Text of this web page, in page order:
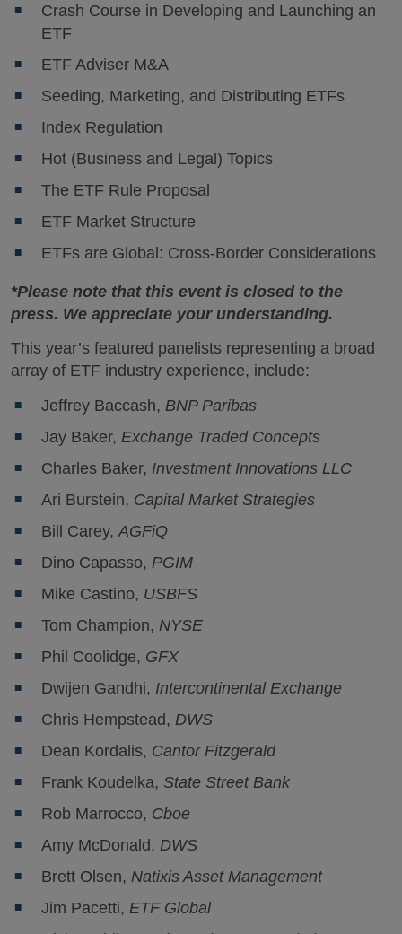
Crash Course in Developing and Launching an
ETF
ETF Adviser M&A
Seeding, Marketing, and Distributing ETFs
Index Regulation
Hot (Business and Legal) Topics
The ETF Rule Proposal
ETF Market Structure
ETFs are Global: Cross-Border Considerations
*Please note that this event is closed to the
press. We appreciate your understanding.
This year’s featured panelists representing a broad
array of ETF industry experience, include:
Jeffrey Baccash, BNP Paribas
Jay Baker, Exchange Traded Concepts
Charles Baker, Investment Innovations LLC
Ari Burstein, Capital Market Strategies
Bill Carey,AGFiQ
Dino Capasso, PGIM
Mike Castino, USBFS
Tom Champion, NYSE
Phil Coolidge, GFX
Dwijen Gandhi, Intercontinental Exchange
Chris Hempstead, DWS
Dean Kordalis, Cantor Fitzgerald
Frank Koudelka, State Street Bank
Rob Marrocco, Cboe
Amy McDonald, DWS
Brett Olsen, Natixis Asset Management
Jim Pacetti, ETF Global